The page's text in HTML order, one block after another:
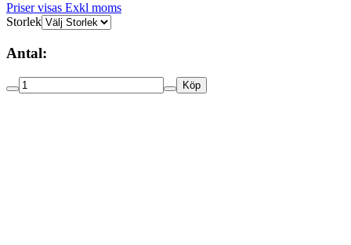
Priser visas Exkl moms
Storlek
Antal:
Köp